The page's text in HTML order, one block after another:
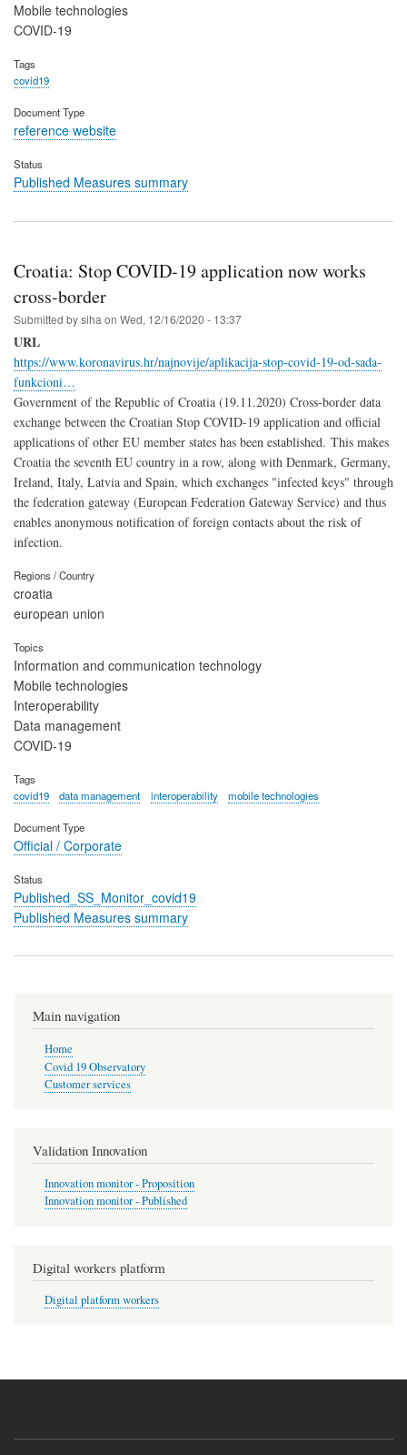
Mobile technologies
COVID-19
Tags
covid19
Document Type
reference website
Status
Published Measures summary
Croatia: Stop COVID-19 application now works
cross-border
Submitted bysiha on Wed, 12/16/2020 - 13:37
URL
https://www.koronavirus.hr/najnovije/aplikacija-stop-covid-19-od-sada-
funkcioni…
Government of the Republic of Croatia (19.11.2020) Cross-border data
exchange between the Croatian Stop COVID-19 application and official
applications of other EU member states has been established. This makes
Croatia the seventh EU country in a row, along with Denmark, Germany,
Ireland, Italy, Latvia and Spain, which exchanges "infected keys" through
the federation gateway (European Federation Gateway Service) and thus
enables anonymous notification of foreign contacts about the risk of
infection.
Regions / Country
croatia
european union
Topics
Information and communication technology
Mobile technologies
Interoperability
Data management
COVID-19
Tags
covid19
data management interoperability mobile technologies
Document Type
Official / Corporate
Status
Published_SS_Monitor_covid19
Published Measures summary
Main navigation
Home
Covid 19 Observatory
Customer services
Validation Innovation
Innovation monitor - Proposition
Innovation monitor - Published
Digital workers platform
Digital platform workers